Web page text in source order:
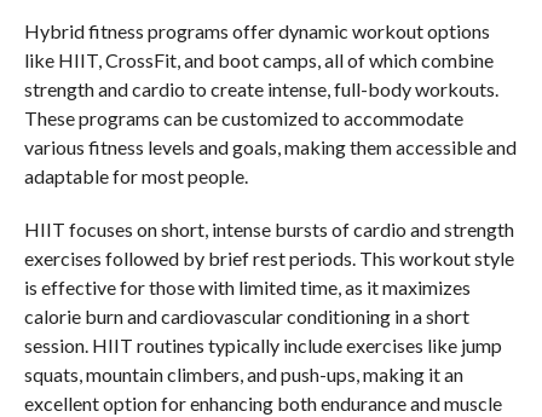
Hybrid fitness programs offer dynamic workout options
like HIIT, CrossFit, and boot camps, all of which combine
strength and cardio to create intense, full-body workouts.
These programs can be customized to accommodate
various fitness levels and goals, making them accessible and
adaptable for most people.
HIIT focuses on short, intense bursts of cardio and strength
exercises followed by brief rest periods. This workout style
is effective for those with limited time, as it maximizes
calorie burn and cardiovascular conditioning in a short
session. HIIT routines typically include exercises like jump
squats, mountain climbers, and push-ups, making it an
excellent option for enhancing both endurance and muscle